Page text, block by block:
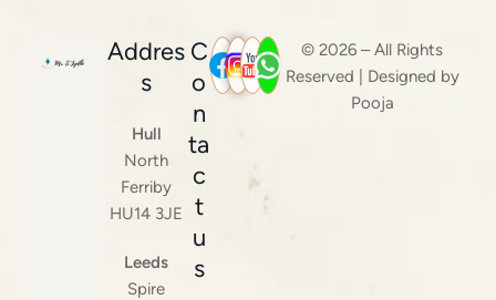
Addres
s
Hull
North
Ferriby
HU14 3JE
Leeds
Spire
C
o
n
ta
c
t
u
s
© 2026 – All Rights
Reserved | Designed by
Pooja